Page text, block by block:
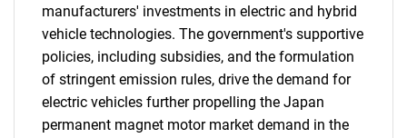
manufacturers' investments in electric and hybrid
vehicle technologies. The government's supportive
policies, including subsidies, and the formulation
of stringent emission rules, drive the demand for
electric vehicles further propelling the Japan
permanent magnet motor market demand in the